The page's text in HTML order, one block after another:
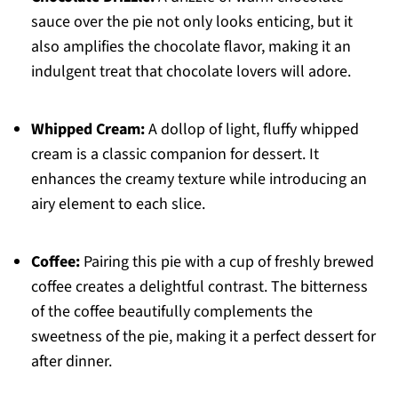
sauce over the pie not only looks enticing, but it
also amplifies the chocolate flavor, making it an
indulgent treat that chocolate lovers will adore.
Whipped Cream:A dollop of light, fluffy whipped
cream is a classic companion for dessert. It
enhances the creamy texture while introducing an
airy element to each slice.
Coffee:Pairing this pie with a cup of freshly brewed
coffee creates a delightful contrast. The bitterness
of the coffee beautifully complements the
sweetness of the pie, making it a perfect dessert for
after dinner.